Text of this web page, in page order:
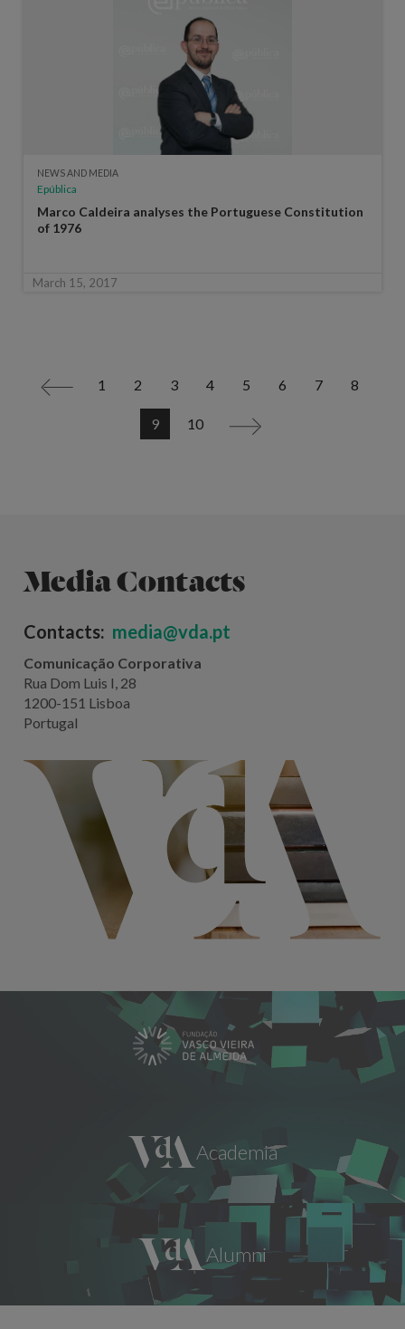
NEWS AND MEDIA
Epública
Marco Caldeira analyses the Portuguese Constitution
of 1976
March 15, 2017
< 1 2 3 4 5 6 7 8
9 10 >
Media Contacts
Contacts: media@vda.pt
Comunicação Corporativa
Rua Dom Luis I, 28
1200-151 Lisboa
Portugal